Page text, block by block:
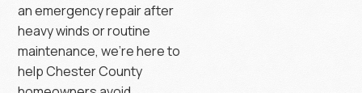
an emergency repair after
heavy winds or routine
maintenance, we’re here to
help Chester County